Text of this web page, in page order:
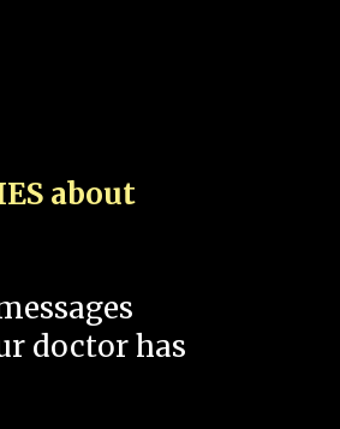
about
doctor has